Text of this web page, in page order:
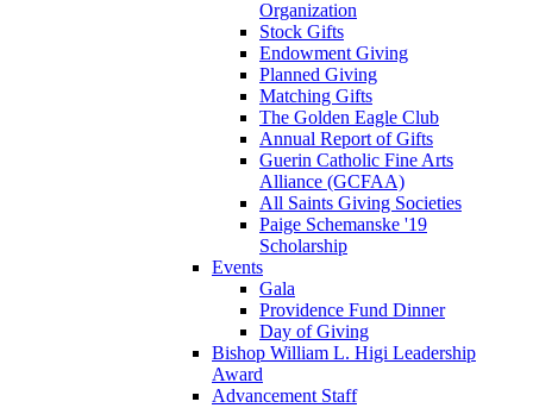
Organization
Stock Gifts
Endowment Giving
Planned Giving
Matching Gifts
The Golden Eagle Club
Annual Report of Gifts
Guerin Catholic Fine Arts
Alliance (GCFAA)
All Saints Giving Societies
Paige Schemanske '19
Scholarship
Events
Gala
Providence Fund Dinner
Day of Giving
Bishop William L. Higi Leadership
Award
Advancement Staff